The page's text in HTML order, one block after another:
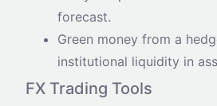
forecast.
Green money from a
institutional liquidity in
FX Trading Tools